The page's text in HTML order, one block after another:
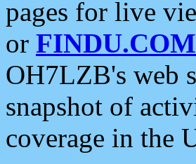
pages for live
or FINDU.COM
OH7LZB's web
snapshot of
coverage in the